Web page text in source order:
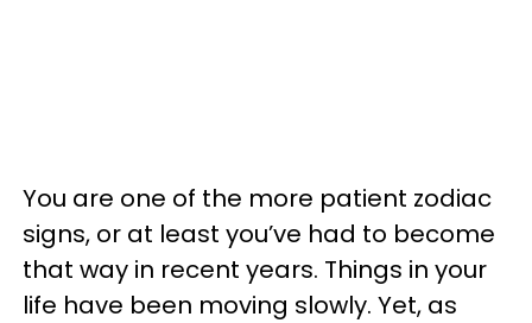
You are one of the more patient zodiac
signs, or at least you’ve had to become
that way in recent years. Things in your
life have been moving slowly. Yet, as